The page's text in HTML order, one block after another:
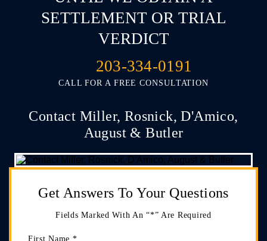
SETTLEMENT OR TRIAL
VERDICT
203-334-0191
CALL FOR A FREE CONSULTATION
Contact Miller, Rosnick, D'Amico,
August & Butler
Get Answers To Your Questions
Fields Marked With An “*” Are Required